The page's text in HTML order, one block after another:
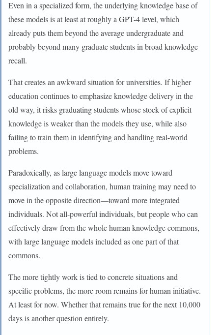
Even in a specialized form, the underlying knowledge base of
these models is at least at roughly a GPT-4 level, which
already puts them beyond the average undergraduate and
probably beyond many graduate students in broad knowledge
recall.
That creates an awkward situation for universities. If higher
education continues to emphasize knowledge delivery in the
old way, it risks graduating students whose stock of explicit
knowledge is weaker than the models they use, while also
failing to train them in identifying and handling real-world
problems.
Paradoxically, as large language models move toward
specialization and collaboration, human training may need to
move in the opposite direction—toward more integrated
individuals. Not all-powerful individuals, but people who can
effectively draw from the whole human knowledge commons,
with large language models included as one part of that
commons.
The more tightly work is tied to concrete situations and
specific problems, the more room remains for human initiative.
At least for now. Whether that remains true for the next 10,000
days is another question entirely.